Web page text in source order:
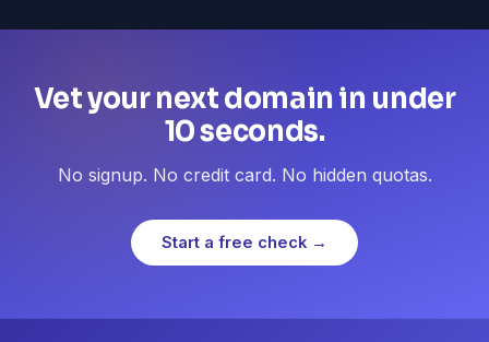
Vet your next domain in under
10 seconds.
No signup. No credit card. No hidden quotas.
Start a free check →